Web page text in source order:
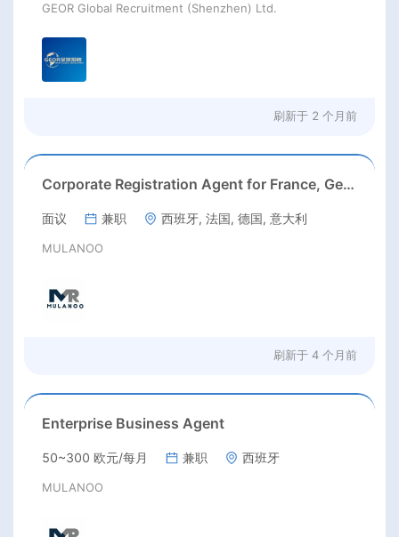
GEOR Global Recruitment (Shenzhen) Ltd.
刷新于 2 个月前
Corporate Registration Agent for France, Germany, Italy & Spain
面议 兼职 西班牙, 法国, 德国, 意大利
MULANOO
刷新于 4 个月前
Enterprise Business Agent
50~300 欧元/每月 兼职 西班牙
MULANOO